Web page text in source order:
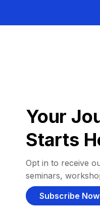
Your
Starts
Opt in to receive
seminars,
Subscribe Now